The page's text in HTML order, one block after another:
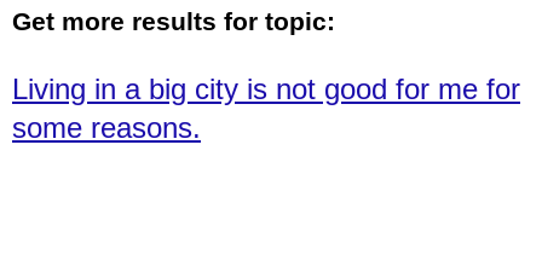
Get more results for topic:
Living in a big city is not good for me for
some reasons.